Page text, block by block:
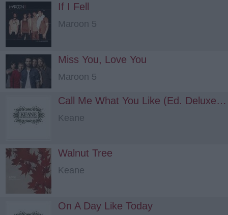
If I Fell
Maroon 5
Miss You, Love You
Maroon 5
Call Me What You Like (Ed. Deluxe - Rare material)
Keane
Walnut Tree
Keane
On A Day Like Today